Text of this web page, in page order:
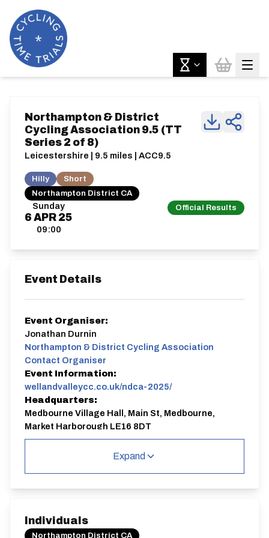
Sunday
6 APR 25
09:00
Official Results
Northampton & District
Cycling Association 9.5 (TT
Series 2 of 8)
Leicestershire | 9.5 miles | ACC9.5
Hilly
Short
Northampton District CA
Event Details
Event Organiser:
Jonathan Durnin
Northampton & District Cycling Association
Contact Organiser
Event Information:
wellandvalleycc.co.uk/ndca-2025/
Headquarters:
Medbourne Village Hall, Main St, Medbourne,
Market Harborough LE16 8DT
Course:
Welland Valley Cycling Club is organising a round of the
event for WVCC's Club Championship Trophies.
About the course:
Expand
Individuals
Northampton District CA